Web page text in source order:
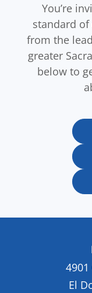
You’re
standard
from the
greater
below to
El